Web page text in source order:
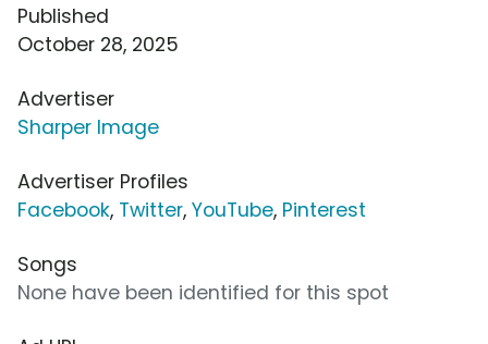
Published
October 28, 2025
Advertiser
Sharper Image
Advertiser Profiles
Facebook, Twitter, YouTube, Pinterest
Songs
None have been identified for this spot